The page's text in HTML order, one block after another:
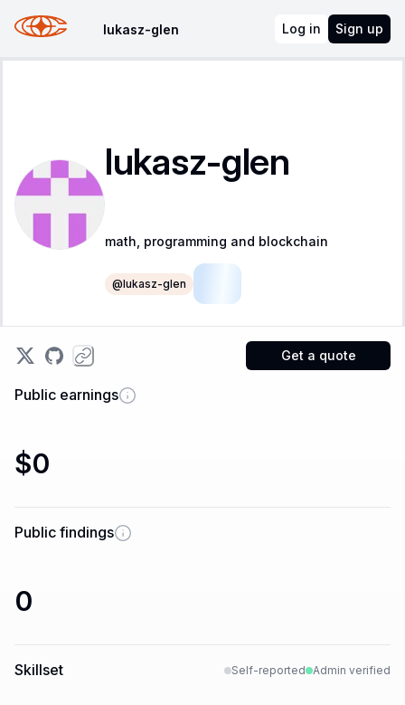
lukasz-glen Log in Sign up
lukasz-glen
math, programming and blockchain
@lukasz-glen
Get a quote
Public earnings
$0
Public findings
0
Skillset Self-reported Admin verified